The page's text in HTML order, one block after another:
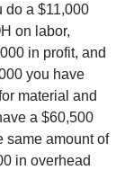
do a $11,000
on labor,
in profit, and
you have
material and
a $60,500
same amount of
in overhead